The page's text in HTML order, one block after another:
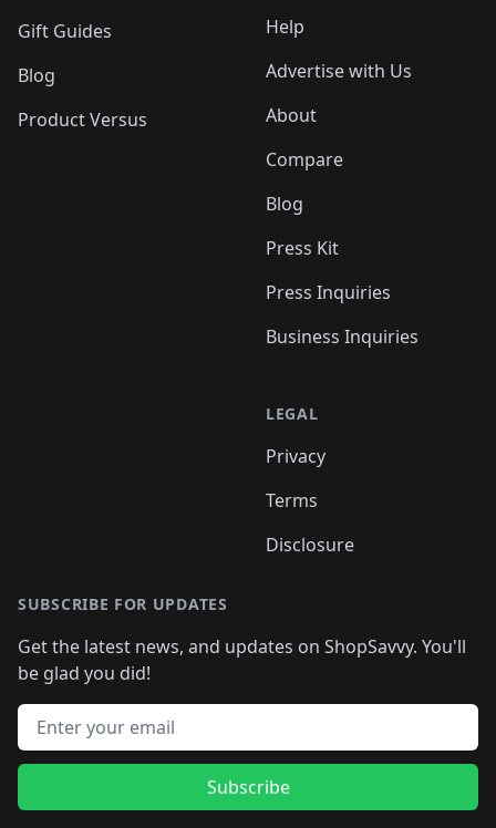
Gift Guides
Blog
Product Versus
Help
Advertise with Us
About
Compare
Blog
Press Kit
Press Inquiries
Business Inquiries
LEGAL
Privacy
Terms
Disclosure
SUBSCRIBE FOR UPDATES
Get the latest news, and updates on ShopSavvy. You'll
be glad you did!
Email address
Subscribe